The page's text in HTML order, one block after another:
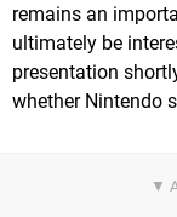
remains an
ultimately be
presentation
whether Nintendo